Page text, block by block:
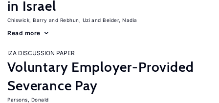
in Israel
Chiswick, Barry Rebhun, Uzi Beider, Nadia
Read more
IZA DISCUSSION PAPER
Voluntary Employer-Provided
Severance Pay
Parsons, Donald